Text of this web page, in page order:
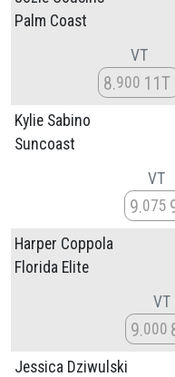
Palm Coast
VT
8 900 11T
Kylie Sabino
Suncoast
VT
9 075
Harper Coppola
Florida Elite
VT
9 000
Jessica Dziwulski